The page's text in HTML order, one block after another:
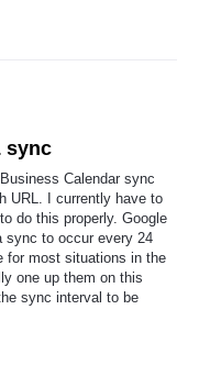
sync
Calendar sync
URL. I currently have to
do this properly. Google
sync to occur every 24
for most situations in the
one up them on this
sync interval to be